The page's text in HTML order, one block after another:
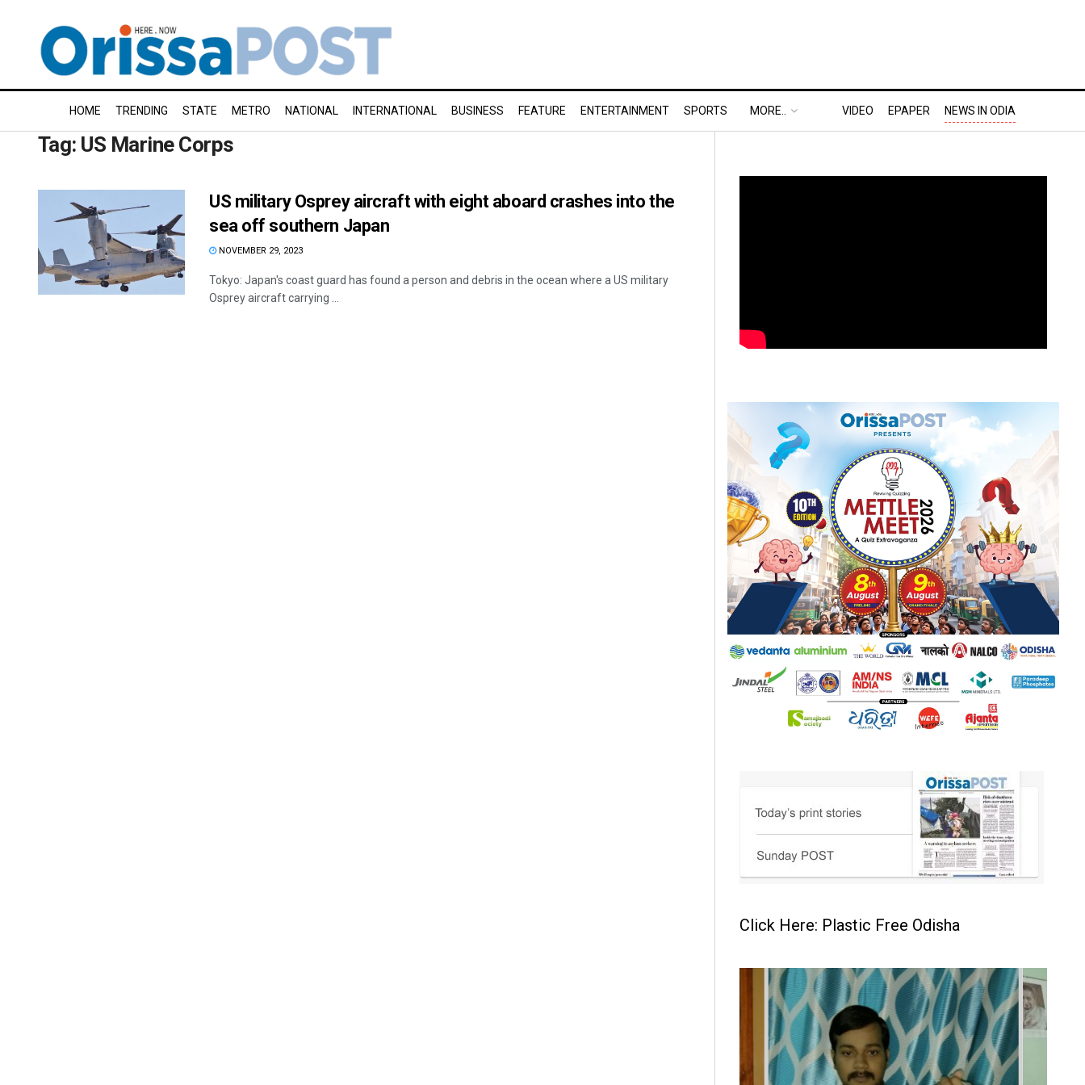
HOME TRENDING STATE METRO NATIONAL INTERNATIONAL BUSINESS FEATURE ENTERTAINMENT SPORTS MORE.. VIDEO EPAPER NEWS IN ODIA
Tag: US Marine Corps
US military Osprey aircraft with eight aboard crashes into the
sea off southern Japan
NOVEMBER 29, 2023
Tokyo: Japan's coast guard has found a person and debris in the ocean where a US military
Osprey aircraft carrying ...
Click Here: Plastic Free Odisha